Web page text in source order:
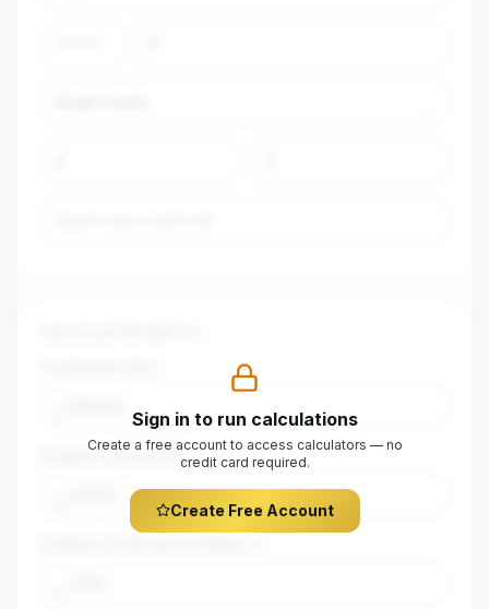
ANNUAL GROSS RENT
Sign in to run calculations
Create a free account to access calculators — no
credit card required.
Create Free Account